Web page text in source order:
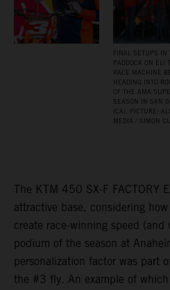
FINAL SETUPS IN
PADDOCK ON ELI
RACE MACHINE
HEADING INTO
OF THE AMA
SEASON IN SAN
(CA). PICTURE:
MEDIA / SIMON
The KTM 450 SX-F FACTORY
attractive base, considering
create race-winning speed
podium of the season at
personalization factor was part
the #3 fly. An example of which